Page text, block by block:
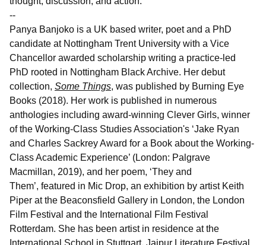
--
Panya Banjoko is a UK based writer, poet and a PhD
candidate at Nottingham Trent University with a Vice
Chancellor awarded scholarship writing a practice-led
PhD rooted in Nottingham Black Archive. Her debut
collection, Some Things, was published by Burning Eye
Books (2018). Her work is published in numerous
anthologies including award-winning Clever Girls, winner
of the Working-Class Studies Association's ‘Jake Ryan
and Charles Sackrey Award for a Book about the Working-
Class Academic Experience’ (London: Palgrave
Macmillan, 2019), and her poem, ‘They and
Them’, featured in Mic Drop, an exhibition by artist Keith
Piper at the Beaconsfield Gallery in London, the London
Film Festival and the International Film Festival
Rotterdam. She has been artist in residence at the
International School in Stuttgart, Jaipur Literature Festival